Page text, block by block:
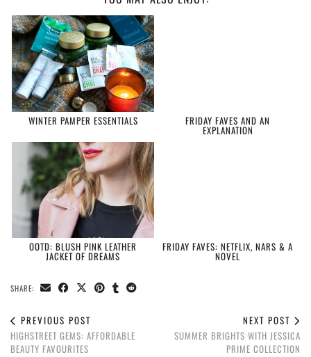
WINTER PAMPER ESSENTIALS FRIDAY FAVES AND AN
EXPLANATION
OOTD: BLUSH PINK LEATHER
JACKET OF DREAMS
FRIDAY FAVES: NETFLIX, NARS & A
NOVEL
SHARE:
PREVIOUS POST
HIGHSTREET GEMS: AFFORDABLE
BEAUTY FAVOURITES
NEXT POST
SUMMER BRIGHTS WITH JESSICA
PRIME COLLECTION